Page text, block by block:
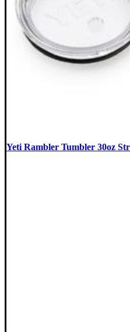
Yeti Rambler Tumbler 30oz